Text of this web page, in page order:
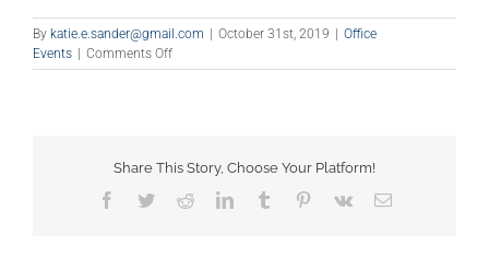
By katie.e.sander@gmail.com October 31st, 2019
Office
Events
Comments Offon
Happy
Share This Story, Choose Your Platform!
Facebook
TwitterRedditLinkedInTumblr Pinterest
Vk Email